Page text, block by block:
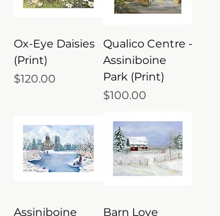
Ox-Eye Daisies
(Print)
Price
$120.00
Qualico Centre -
Assiniboine
Park (Print)
Price
$100.00
Assiniboine
Barn Love